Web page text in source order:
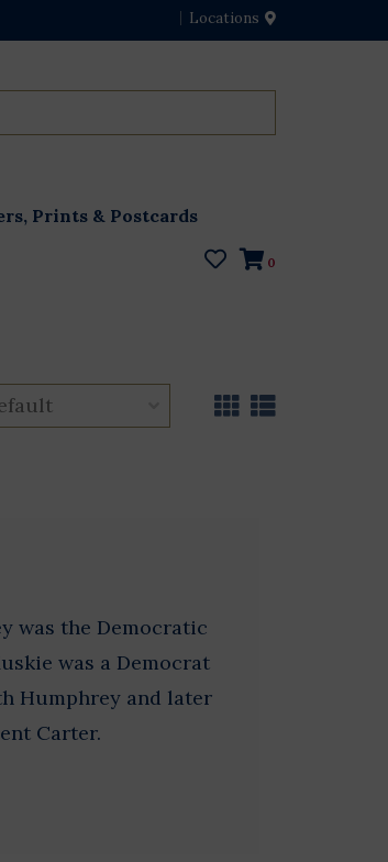
Locations
Prints & Postcards
0
was the Democratic
was a Democrat
Humphrey and later
Carter.